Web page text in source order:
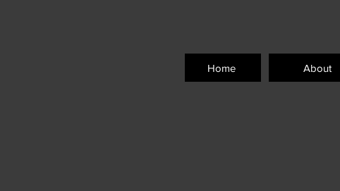
Home About